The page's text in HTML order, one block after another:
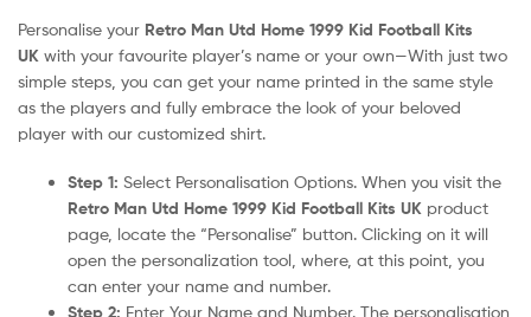
Personalise your Retro Man Utd Home 1999 Kid Football Kits
UK with your favourite player’s name or your own—With just two
simple steps, you can get your name printed in the same style
as the players and fully embrace the look of your beloved
player with our customized shirt.
Step 1: Select Personalisation Options. When you visit the
Retro Man Utd Home 1999 Kid Football Kits UK product
page, locate the “Personalise” button. Clicking on it will
open the personalization tool, where, at this point, you
can enter your name and number.
Enter Your Name and Number. The personalisation